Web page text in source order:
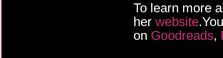
To learn more
her website
on Goodreads,